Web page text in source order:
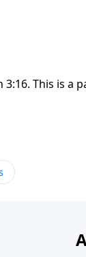
This is a
so great